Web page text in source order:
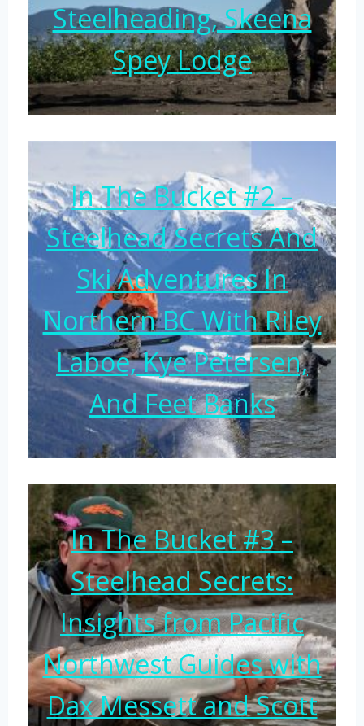
Steelheading, Skeena
Spey Lodge
In The Bucket #2 –
Steelhead Secrets And
Ski Adventures In
Northern BC With Riley
Laboe, Kye Petersen,
And Feet Banks
In The Bucket #3 –
Steelhead Secrets:
Insights from Pacific
Northwest Guides with
Dax Messett and Scott